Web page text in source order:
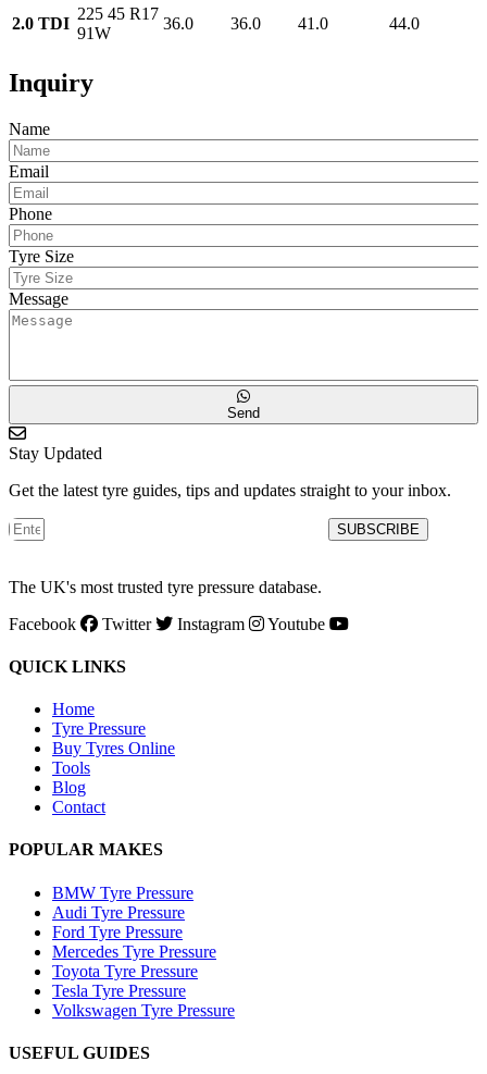
2.0 TDI
225 45 R17
91W
36.0 36.0 41.0 44.0
Inquiry
Name
Email
Phone
Tyre Size
Message
Send
Stay Updated
Get the latest tyre guides, tips and updates straight to your inbox.
SUBSCRIBE
The UK's most trusted tyre pressure database.
Facebook
Twitter Instagram Youtube
QUICK LINKS
Home
Tyre Pressure
Buy Tyres Online
Tools
Blog
Contact
POPULAR MAKES
BMW Tyre Pressure
Audi Tyre Pressure
Ford Tyre Pressure
Mercedes Tyre Pressure
Toyota Tyre Pressure
Tesla Tyre Pressure
Volkswagen Tyre Pressure
USEFUL GUIDES